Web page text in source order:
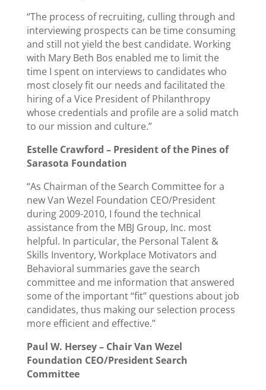
“The process of recruiting, culling through and
interviewing prospects can be time consuming
and still not yield the best candidate. Working
with Mary Beth Bos enabled me to limit the
time I spent on interviews to candidates who
most closely fit our needs and facilitated the
hiring of a Vice President of Philanthropy
whose credentials and profile are a solid match
to our mission and culture.”
Estelle Crawford – President of the Pines of
Sarasota Foundation
“As Chairman of the Search Committee for a
new Van Wezel Foundation CEO/President
during 2009-2010, I found the technical
assistance from the MBJ Group, Inc. most
helpful. In particular, the Personal Talent &
Skills Inventory, Workplace Motivators and
Behavioral summaries gave the search
committee and me information that answered
some of the important “fit” questions about job
candidates, thus making our selection process
more efficient and effective.”
Paul W. Hersey – Chair Van Wezel
Foundation CEO/President Search
Committee